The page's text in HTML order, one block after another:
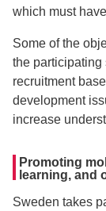
which must
Some of the
the participating
recruitment
development
increase
Promoting
learning, and
Sweden takes